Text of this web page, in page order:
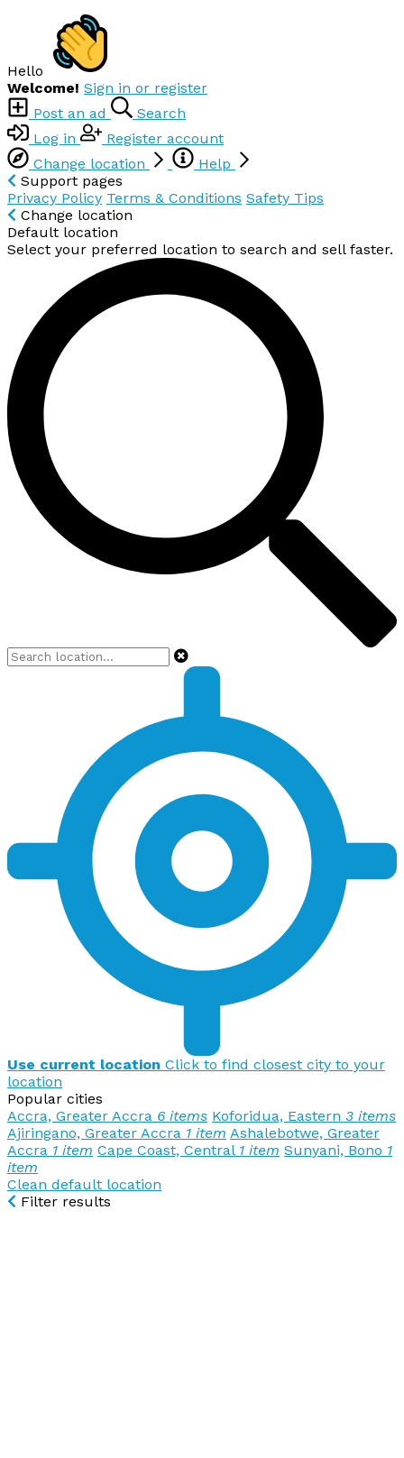
Hello
Welcome! Sign in or register
Post an ad
Search
Log in
Register account
Change location
Help
Support pages
Privacy Policy Terms & Conditions Safety Tips
Change location
Default location
Select your preferred location to search and sell faster.
Use current location Click to find closest city to your
location
Popular cities
Accra, Greater Accra 6 items Koforidua, Eastern 3 items
Ajiringano, Greater Accra 1 item Ashalebotwe, Greater
Accra 1 item Cape Coast, Central 1 item Sunyani, Bono 1
item
Clean default location
Filter results